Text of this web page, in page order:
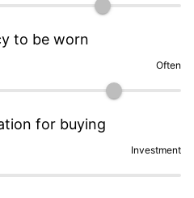
to be worn
Often
for buying
Investment